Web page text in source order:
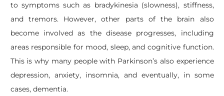
to symptoms such as bradykinesia (slowness), stiffness,
and tremors. However, other parts of the brain also
become involved as the disease progresses, including
areas responsible for mood, sleep, and cognitive function.
This is why many people with Parkinson’s also experience
depression, anxiety, insomnia, and eventually, in some
cases, dementia.